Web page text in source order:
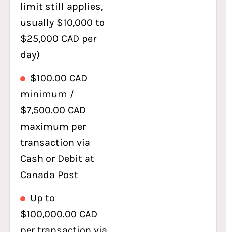
limit still applies,
usually $10,000 to
$25,000 CAD per
day)
$100.00 CAD
minimum /
$7,500.00 CAD
maximum per
transaction via
Cash or Debit at
Canada Post
Up to
$100,000.00 CAD